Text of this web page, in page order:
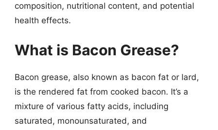
composition, nutritional content, and potential
health effects.
What is Bacon Grease?
Bacon grease, also known as bacon fat or lard,
is the rendered fat from cooked bacon. It’s a
mixture of various fatty acids, including
saturated, monounsaturated, and